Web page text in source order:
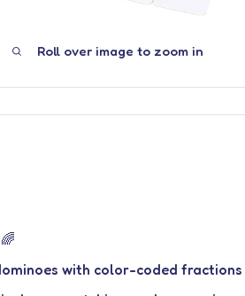
Roll over image to zoom in
with color-coded fractions